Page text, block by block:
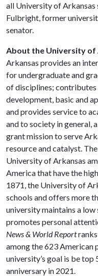
all University of Arkansas
Fulbright, former
senator.
About the University of
Arkansas provides an
for undergraduate and
of disciplines;
development, basic and
and provides service to
and to society in general,
grant mission to serve
resource and catalyst.
University of Arkansas
America that have the
1871, the University of
schools and offers more
university maintains a
promotes personal
News & World Reportranks
among the 623 American
university’s goal is be
anniversary in 2021.